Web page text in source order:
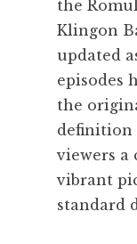
the
Klingon
updated
episodes
the
definition
viewers a
vibrant
standard